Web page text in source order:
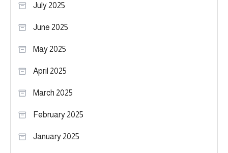
July 2025
June 2025
May 2025
April 2025
March 2025
February 2025
January 2025